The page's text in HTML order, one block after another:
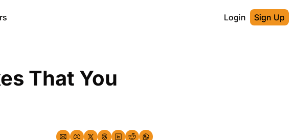
Login Sign Up
That You